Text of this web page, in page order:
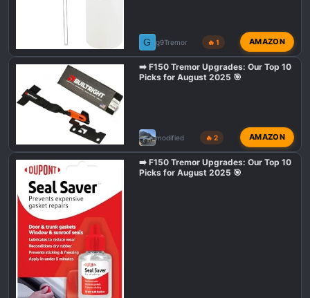
G g9Tremor 🔥 1 AMAZON
➡️ F150 Tremor Upgrades: Our Top 10
Picks for August 2025 🎯
modified 🔥 2 AMAZON
➡️ F150 Tremor Upgrades: Our Top 10
Picks for August 2025 🎯